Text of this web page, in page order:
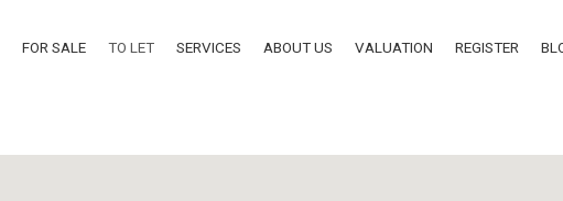
FOR SALE TO LET SERVICES ABOUT US VALUATION REGISTER